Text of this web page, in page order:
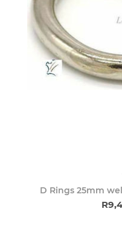
D Rings 25mm